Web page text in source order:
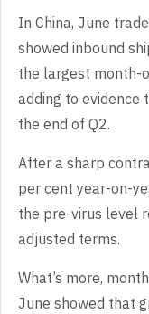
In China, June
showed inbound
the largest month-
adding to evidence
the end of Q2.
After a sharp
per cent year-on-
the pre-virus level
adjusted terms.
What’s more,
June showed that